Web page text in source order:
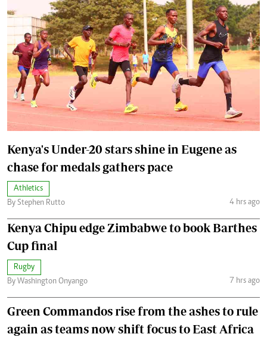
Kenya's Under-20 stars shine in Eugene as
chase for medals gathers pace
Athletics
By Stephen Rutto
4 hrs ago
Kenya Chipu edge Zimbabwe to book Barthes
Cup final
Rugby
By Washington Onyango
7 hrs ago
Green Commandos rise from the ashes to rule
again as teams now shift focus to East Africa